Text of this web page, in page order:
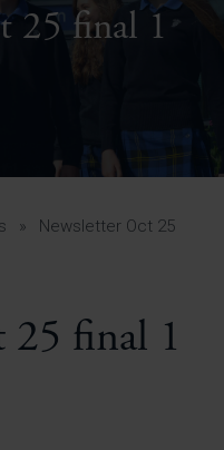
25 final 1
»
Newsletter Oct 25
25 final 1